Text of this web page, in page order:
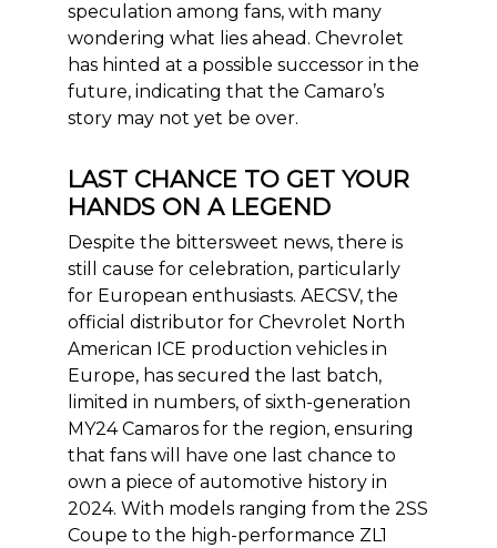
speculation among fans, with many
wondering what lies ahead. Chevrolet
has hinted at a possible successor in the
future, indicating that the Camaro’s
story may not yet be over.
LAST CHANCE TO GET YOUR
HANDS ON A LEGEND
Despite the bittersweet news, there is
still cause for celebration, particularly
for European enthusiasts. AECSV, the
official distributor for Chevrolet North
American ICE production vehicles in
Europe, has secured the last batch,
limited in numbers, of sixth-generation
MY24 Camaros for the region, ensuring
that fans will have one last chance to
own a piece of automotive history in
2024. With models ranging from the 2SS
Coupe to the high-performance ZL1